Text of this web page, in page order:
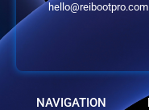
hello@reibootpro.com
NAVIGATION